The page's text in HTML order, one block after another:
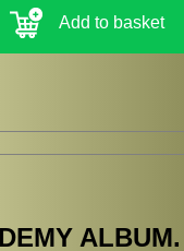
Add to basket
ALBUM.